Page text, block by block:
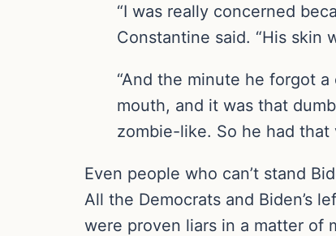
“I was really concerned
Constantine said. “His skin
“And the minute he forgot
mouth, and it was that
zombie-like. So he had that
Even people who can’t stand
All the Democrats and Biden’s
were proven liars in a matter of